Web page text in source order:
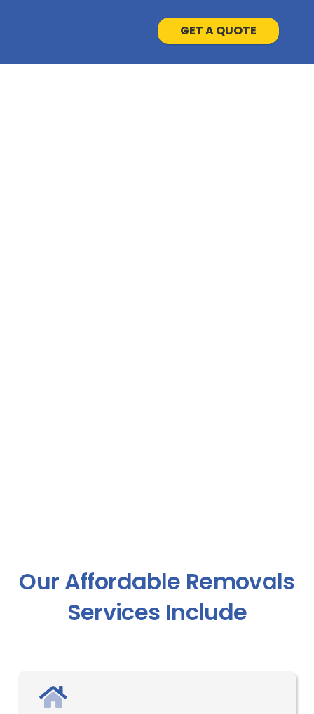
GET A QUOTE
Our Affordable Removals
Services Include